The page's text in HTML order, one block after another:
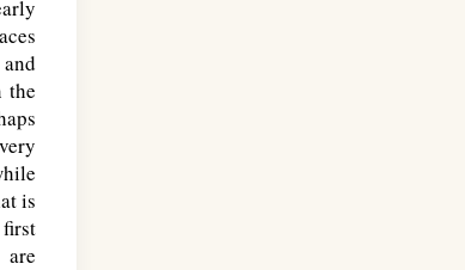
the
is